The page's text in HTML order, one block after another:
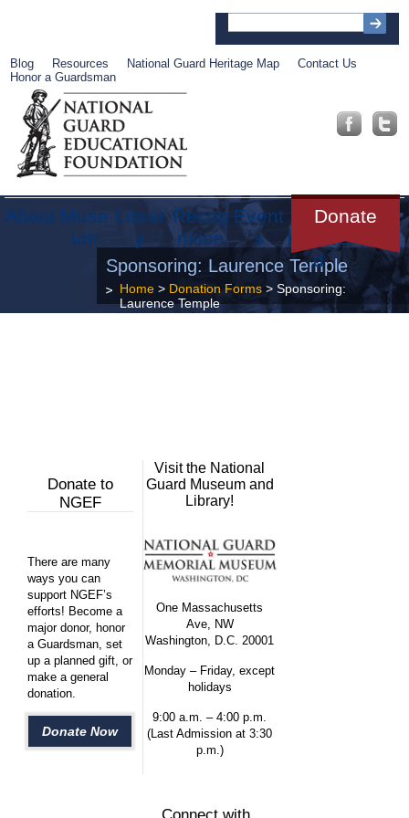
Blog Resources National Guard Heritage Map
Contact Us
Honor a Guardsman
About Muse
um
Librar
y
Recog
nition
Event
s
Donate
Get
Involve
d
Sponsoring: Laurence Temple
Home> Donation Forms> Sponsoring:
Laurence Temple
Donate to
NGEF
There are many
ways you can
support NGEF’s
efforts! Become a
major donor, honor
a Guardsman, set
up a planned gift, or
make a general
donation.
Donate Now
Visit the National
Guard Museum and
Library!
One Massachusetts
Ave, NW
Washington, D.C. 20001
Monday – Friday, except
holidays
9:00 a.m. – 4:00 p.m.
(Last Admission at 3:30
p.m.)